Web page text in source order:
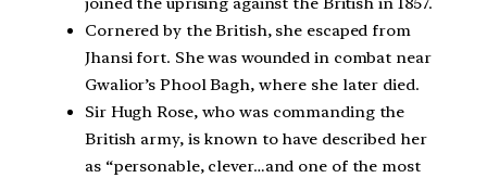
Cornered by the British, she escaped from
Jhansi fort. She was wounded in combat near
Gwalior’s Phool Bagh, where she later died.
Sir Hugh Rose, who was commanding the
British army, is known to have described her
as “personable, clever…and one of the most